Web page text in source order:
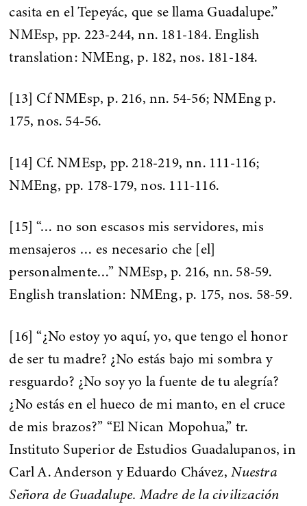
casita en el Tepeyác, que se llama Guadalupe.”
NMEsp, pp. 223-244, nn. 181-184. English
translation: NMEng, p. 182, nos. 181-184.
[13] Cf NMEsp, p. 216, nn. 54-56; NMEng p.
175, nos. 54-56.
[14] Cf. NMEsp, pp. 218-219, nn. 111-116;
NMEng, pp. 178-179, nos. 111-116.
[15] “… no son escasos mis servidores, mis
mensajeros … es necesario che [el]
personalmente…” NMEsp, p. 216, nn. 58-59.
English translation: NMEng, p. 175, nos. 58-59.
[16] “¿No estoy yo aquí, yo, que tengo el honor
de ser tu madre? ¿No estás bajo mi sombra y
resguardo? ¿No soy yo la fuente de tu alegría?
¿No estás en el hueco de mi manto, en el cruce
de mis brazos?” “El Nican Mopohua,” tr.
Instituto Superior de Estudios Guadalupanos, in
Carl A. Anderson y Eduardo Chávez,Nuestra
Señora de Guadalupe. Madre de la civilización